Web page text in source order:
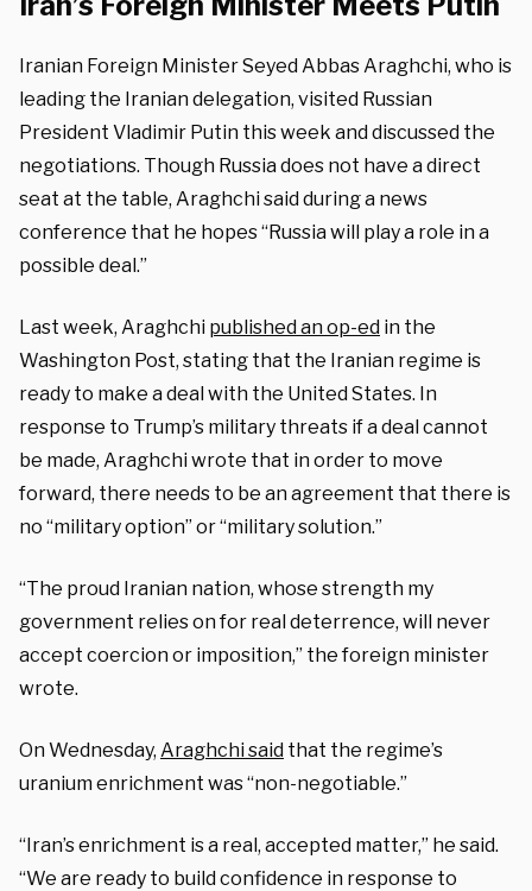
Iranian Foreign Minister Seyed Abbas Araghchi, who is
leading the Iranian delegation, visited Russian
President Vladimir Putin this week and discussed the
negotiations. Though Russia does not have a direct
seat at the table, Araghchi said during a news
conference that he hopes “Russia will play a role in a
possible deal.”
Last week, Araghchi published an op-ed in the
Washington Post, stating that the Iranian regime is
ready to make a deal with the United States. In
response to Trump’s military threats if a deal cannot
be made, Araghchi wrote that in order to move
forward, there needs to be an agreement that there is
no “military option” or “military solution.”
“The proud Iranian nation, whose strength my
government relies on for real deterrence, will never
accept coercion or imposition,” the foreign minister
wrote.
On Wednesday, Araghchi said that the regime’s
uranium enrichment was “non-negotiable.”
“Iran’s enrichment is a real, accepted matter,” he said.
“We are ready to build confidence in response to